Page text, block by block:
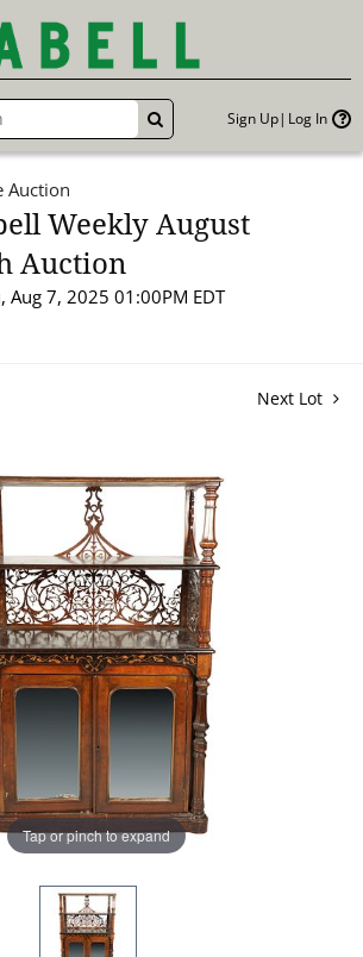
GO Sign Up Log In
Auction
Weekly August
Auction
Aug 7, 2025 01:00PM EDT
Next Lot
Tap or pinch to expand